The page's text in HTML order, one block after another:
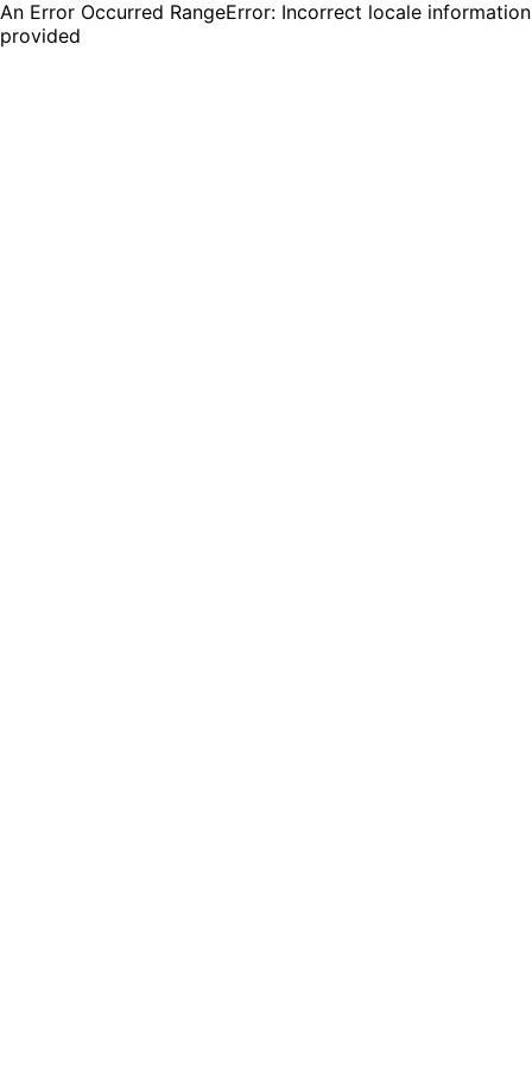
An Error Occurred RangeError: Incorrect locale information
provided